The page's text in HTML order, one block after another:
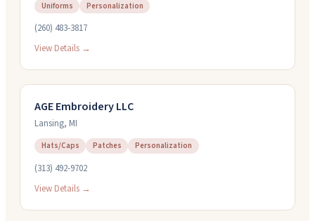
Uniforms Personalization
(260) 483-3817
View Details →
AGE Embroidery LLC
Lansing, MI
Hats/Caps Patches Personalization
(313) 492-9702
View Details →